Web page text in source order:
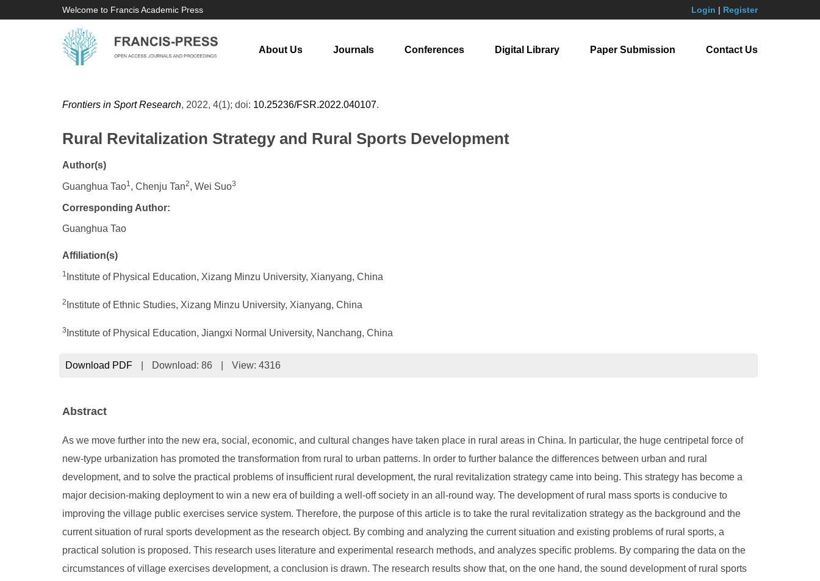
Welcome to Francis Academic Press Login | Register
About Us Journals Conferences Digital Library Paper Submission Contact Us
Frontiers in Sport Research, 2022, 4(1); doi: 10.25236/FSR.2022.040107.
Rural Revitalization Strategy and Rural Sports Development
Author(s)
Guanghua Tao1, Chenju Tan2, Wei Suo3
Corresponding Author:
Guanghua Tao
Affiliation(s)
1 Institute of Physical Education, Xizang Minzu University, Xianyang, China
2 Institute of Ethnic Studies, Xizang Minzu University, Xianyang, China
3 Institute of Physical Education, Jiangxi Normal University, Nanchang, China
Download PDF Download: 86 View: 4316
Abstract
As we move further into the new era, social, economic, and cultural changes have taken place in rural areas in China. In particular, the huge centripetal force of
new-type urbanization has promoted the transformation from rural to urban patterns. In order to further balance the differences between urban and rural
development, and to solve the practical problems of insufficient rural development, the rural revitalization strategy came into being. This strategy has become a
major decision-making deployment to win a new era of building a well-off society in an all-round way. The development of rural mass sports is conducive to
improving the village public exercises service system. Therefore, the purpose of this article is to take the rural revitalization strategy as the background and the
current situation of rural sports development as the research object. By combing and analyzing the current situation and existing problems of rural sports, a
practical solution is proposed. This research uses literature and experimental research methods, and analyzes specific problems. By comparing the data on the
circumstances of village exercises development, a conclusion is drawn. The research results show that, on the one hand, the sound development of rural sports